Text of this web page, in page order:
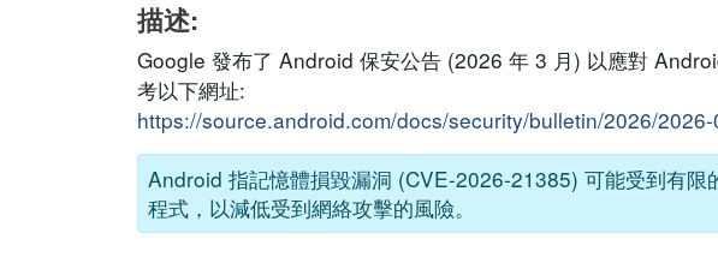
描述:
Google 發布了 Android 保安公告 (2026 年 3 月) 以應對
考以下網址:
https://source.android.com/docs/security/bulletin/2026/2026-
Android 指記憶體損毀漏洞 (CVE-2026-21385) 可能受到有
程式，以減低受到網絡攻擊的風險。